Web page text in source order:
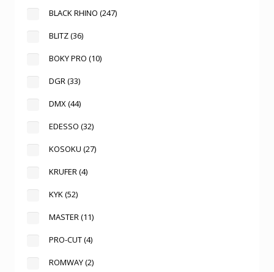
BLACK RHINO (247)
BLITZ(36)
BOKY PRO (10)
DGR(33)
DMX(44)
EDESSO (32)
KOSOKU (27)
KRUFER(4)
KYK(52)
MASTER(11)
PRO-CUT(4)
ROMWAY(2)